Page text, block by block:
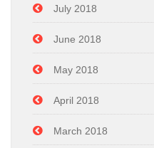
July 2018
June 2018
May 2018
April 2018
March 2018